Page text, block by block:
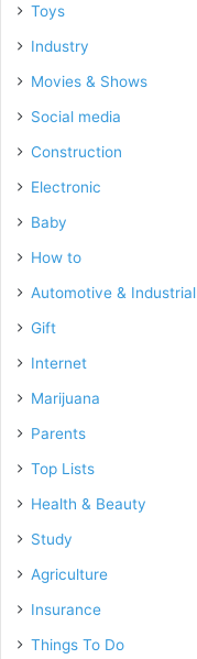
Toys
Industry
Movies & Shows
Social media
Construction
Electronic
Baby
How to
Automotive & Industrial
Gift
Internet
Marijuana
Parents
Top Lists
Health & Beauty
Study
Agriculture
Insurance
Things To Do